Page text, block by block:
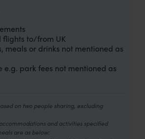
to/from UK
meals or drinks not mentioned as
e.g. park fees not mentioned as
on two people sharing, excluding
and activities specified
are as below: